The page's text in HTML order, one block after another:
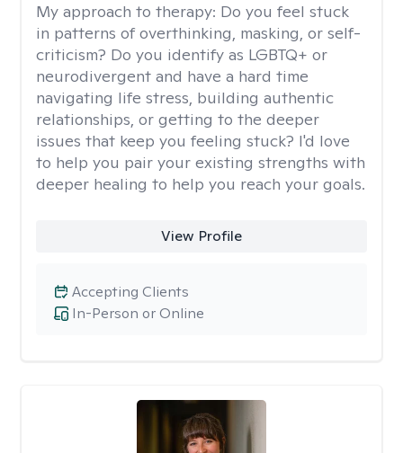
My approach to therapy: Do you feel stuck
in patterns of overthinking, masking, or self-
criticism? Do you identify as LGBTQ+ or
neurodivergent and have a hard time
navigating life stress, building authentic
relationships, or getting to the deeper
issues that keep you feeling stuck? I'd love
to help you pair your existing strengths with
deeper healing to help you reach your goals.
View Profile
In-Person or Online
Accepting Clients